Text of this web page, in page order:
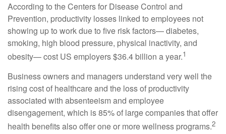
According to the Centers for Disease Control and
Prevention, productivity losses linked to employees not
showing up to work due to five risk factors— diabetes,
smoking, high blood pressure, physical inactivity, and
obesity— cost US employers $36.4 billion a year.1
Business owners and managers understand very well the
rising cost of healthcare and the loss of productivity
associated with absenteeism and employee
disengagement, which is 85% of large companies that offer
health benefits also offer one or more wellness programs.2